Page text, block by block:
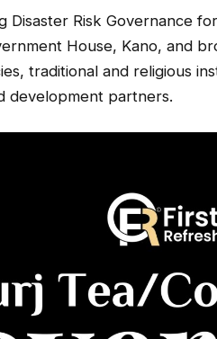
Risk Governance
House, Kano, and
traditional and religious
development partners.